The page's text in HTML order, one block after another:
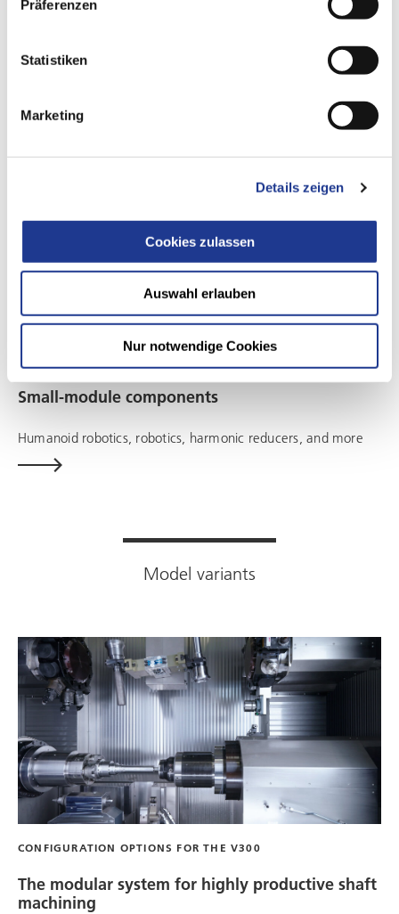
Präferenzen
Statistiken
Marketing
Details zeigen
Cookies zulassen
Auswahl erlauben
Nur notwendige Cookies
Gear wheels
Stepped planet gears, sun gears, and more
Small-module components
Humanoid robotics, robotics, harmonic reducers, and more
Model variants
CONFIGURATION OPTIONS FOR THE V300
The modular system for highly productive shaft
machining